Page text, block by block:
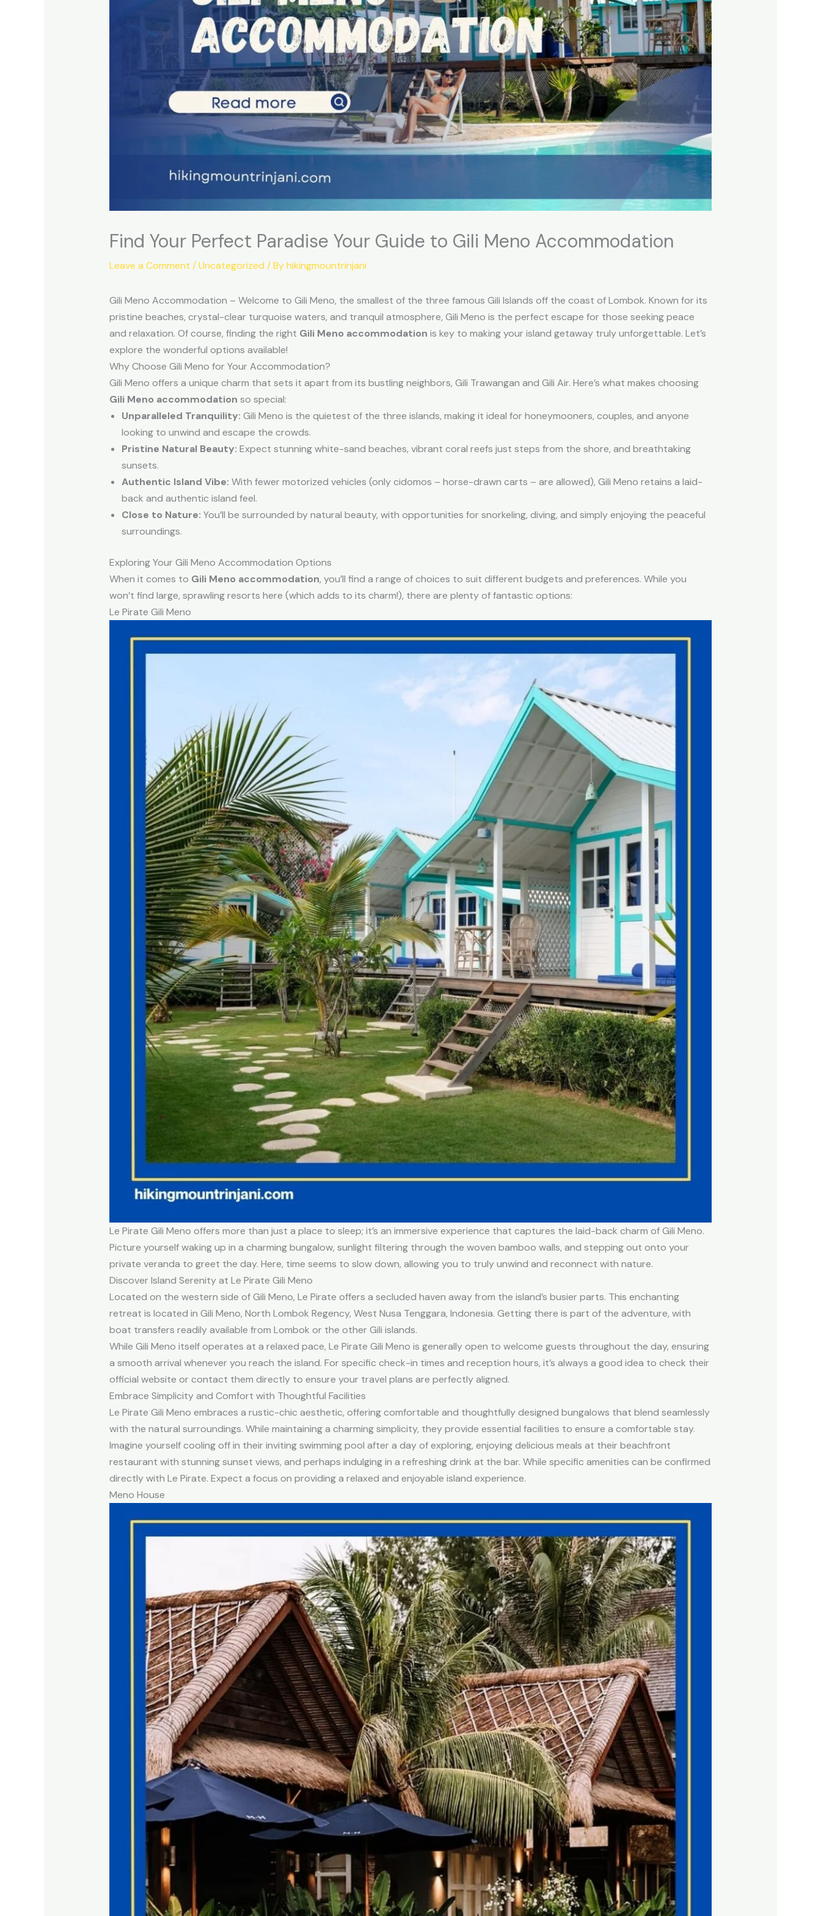
Find Your Perfect Paradise Your Guide to Gili Meno Accommodation
Leave a Comment /Uncategorized / Byhikingmountrinjani
Gili Meno Accommodation – Welcome to Gili Meno, the smallest of the three famous Gili Islands off the coast of Lombok. Known for its
pristine beaches, crystal-clear turquoise waters, and tranquil atmosphere, Gili Meno is the perfect escape for those seeking peace
and relaxation. Of course, finding the right Gili Meno accommodation is key to making your island getaway truly unforgettable. Let’s
explore the wonderful options available!
Why Choose Gili Meno for Your Accommodation?
Gili Meno offers a unique charm that sets it apart from its bustling neighbors, Gili Trawangan and Gili Air. Here’s what makes choosing
Gili Meno accommodation so special:
Unparalleled Tranquility: Gili Meno is the quietest of the three islands, making it ideal for honeymooners, couples, and anyone
looking to unwind and escape the crowds.
Pristine Natural Beauty: Expect stunning white-sand beaches, vibrant coral reefs just steps from the shore, and breathtaking
sunsets.
Authentic Island Vibe: With fewer motorized vehicles (only cidomos – horse-drawn carts – are allowed), Gili Meno retains a laid-
back and authentic island feel.
Close to Nature: You’ll be surrounded by natural beauty, with opportunities for snorkeling, diving, and simply enjoying the peaceful
surroundings.
Exploring Your Gili Meno Accommodation Options
When it comes to Gili Meno accommodation, you’ll find a range of choices to suit different budgets and preferences. While you
won’t find large, sprawling resorts here (which adds to its charm!), there are plenty of fantastic options:
Le Pirate Gili Meno
Le Pirate Gili Meno offers more than just a place to sleep; it’s an immersive experience that captures the laid-back charm of Gili Meno.
Picture yourself waking up in a charming bungalow, sunlight filtering through the woven bamboo walls, and stepping out onto your
private veranda to greet the day. Here, time seems to slow down, allowing you to truly unwind and reconnect with nature.
Discover Island Serenity at Le Pirate Gili Meno
Located on the western side of Gili Meno, Le Pirate offers a secluded haven away from the island’s busier parts. This enchanting
retreat is located in Gili Meno, North Lombok Regency, West Nusa Tenggara, Indonesia. Getting there is part of the adventure, with
boat transfers readily available from Lombok or the other Gili islands.
While Gili Meno itself operates at a relaxed pace, Le Pirate Gili Meno is generally open to welcome guests throughout the day, ensuring
a smooth arrival whenever you reach the island. For specific check-in times and reception hours, it’s always a good idea to check their
official website or contact them directly to ensure your travel plans are perfectly aligned.
Embrace Simplicity and Comfort with Thoughtful Facilities
Le Pirate Gili Meno embraces a rustic-chic aesthetic, offering comfortable and thoughtfully designed bungalows that blend seamlessly
with the natural surroundings. While maintaining a charming simplicity, they provide essential facilities to ensure a comfortable stay.
Imagine yourself cooling off in their inviting swimming pool after a day of exploring, enjoying delicious meals at their beachfront
restaurant with stunning sunset views, and perhaps indulging in a refreshing drink at the bar. While specific amenities can be confirmed
directly with Le Pirate. Expect a focus on providing a relaxed and enjoyable island experience.
Meno House